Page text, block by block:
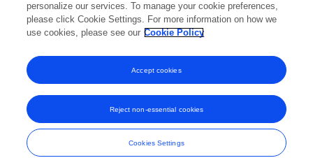
bioRxiv (Cold Spring Harbor Laboratory)
Published on05 Nov 2021
View All Publications
Frontiers In and Loop are registered trade marks of Frontiers Media SA.
© Copyright 2007-2026 Frontiers Media SA. All rights reserved -
Terms
and Conditions
personalize our services. To manage your cookie preferences,
please click Cookie Settings. For more information on how we
use cookies, please see our Cookie Policy
Cookies Settings
Reject non-essential cookies
Accept cookies